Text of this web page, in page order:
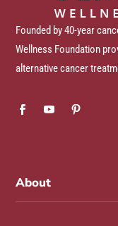
Founded by 40-year
Wellness Foundation
alternative cancer
About